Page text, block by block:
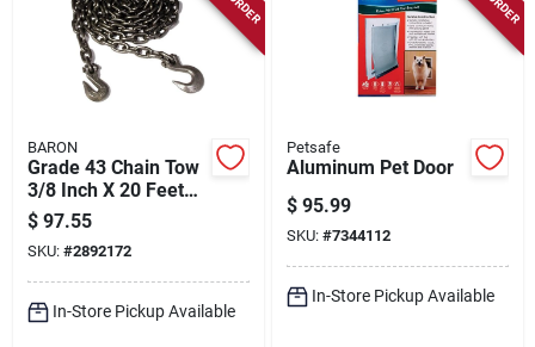
BARON
Grade 43 Chain Tow
3/8 Inch X 20 Feet
Heavy Duty
$ 97.55
SKU: #2892172
In-Store Pickup Available
Petsafe
Aluminum Pet Door
$ 95.99
SKU: #7344112
In-Store Pickup Available